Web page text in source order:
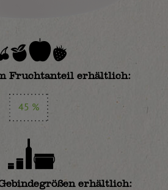
Fruchtanteil erhältlich:
45 %
erhältlich: